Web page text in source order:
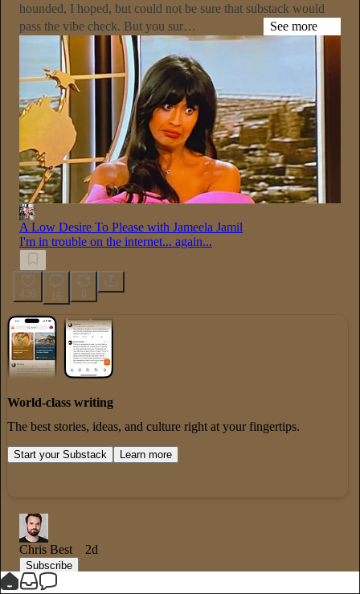
hounded, I hoped, but could not be sure that substack would
pass the vibe check. But you sur…
See more
A Low Desire To Please with Jameela Jamil
I'm in trouble on the internet... again...
436 16 8
World-class writing
The best stories, ideas, and culture right at your fingertips.
Start your Substack Learn more
Chris Best 2d
Subscribe